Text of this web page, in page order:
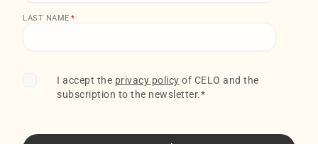
LAST NAME *
I accept the privacy policy of CELO and the
subscription to the newsletter.*